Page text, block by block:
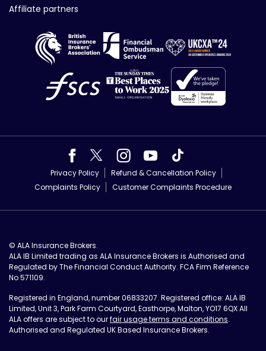
Affiliate partners
Privacy Policy
Refund & Cancellation Policy
Complaints Policy
Customer Complaints Procedure
© ALA Insurance Brokers.
ALA IB Limited trading as ALA Insurance Brokers is Authorised and
Regulated by The Financial Conduct Authority. FCA Firm Reference
No 571109.
Registered in England, number 06833207. Registered office: ALA IB
Limited, Unit 3, Park Farm Courtyard, Easthorpe, Malton, YO17 6QX All
ALA offers are subject to ourfair usage terms and conditions.
Authorised and Regulated UK Based Insurance Brokers.